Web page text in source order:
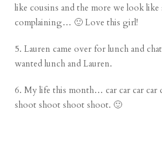
like cousins and the more we look like
complaining… 🙂 Love this girl!
5.Lauren came over for lunch and
wanted lunch and Lauren.
6. My life this month… car car car car
shoot shoot shoot shoot. 🙂